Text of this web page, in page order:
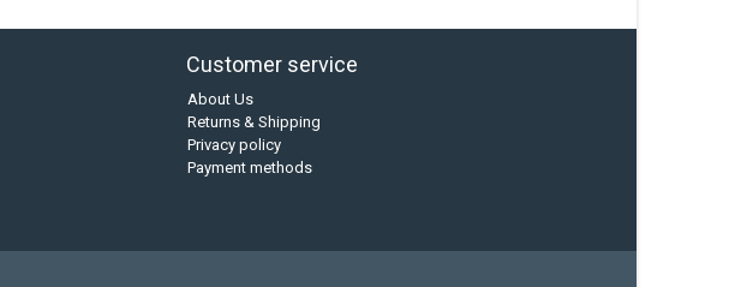
Customer service
About Us
Returns & Shipping
Privacy policy
Payment methods